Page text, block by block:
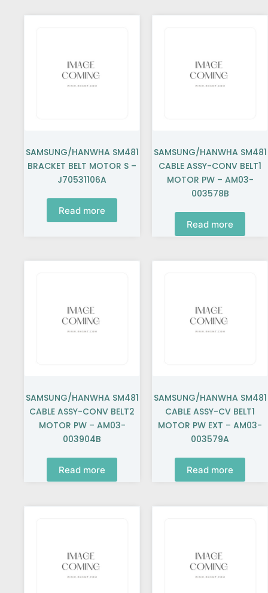
SAMSUNG/HANWHA SM481
BRACKET BELT MOTOR S –
J70531106A
Read more
SAMSUNG/HANWHA SM481
CABLE ASSY-CONV BELT1
MOTOR PW – AM03-
003578B
Read more
SAMSUNG/HANWHA SM481
CABLE ASSY-CONV BELT2
MOTOR PW – AM03-
003904B
Read more
SAMSUNG/HANWHA SM481
CABLE ASSY-CV BELT1
MOTOR PW EXT – AM03-
003579A
Read more